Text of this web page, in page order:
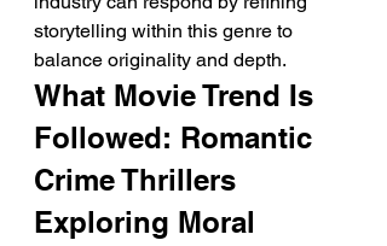
storytelling within this genre to
balance originality and depth.
What Movie Trend Is
Followed: Romantic
Crime Thrillers
Exploring Moral